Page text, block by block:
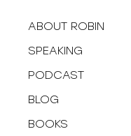
ABOUT ROBIN
SPEAKING
PODCAST
BLOG
BOOKS